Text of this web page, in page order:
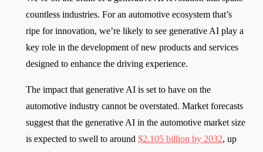
countless industries. For an automotive ecosystem that’s
ripe for innovation, we’re likely to see generative AI play a
key role in the development of new products and services
designed to enhance the driving experience.
The impact that generative AI is set to have on the
automotive industry cannot be overstated. Market forecasts
suggest that the generative AI in the automotive market size
is expected to swell to around $2.105 billion by 2032, up